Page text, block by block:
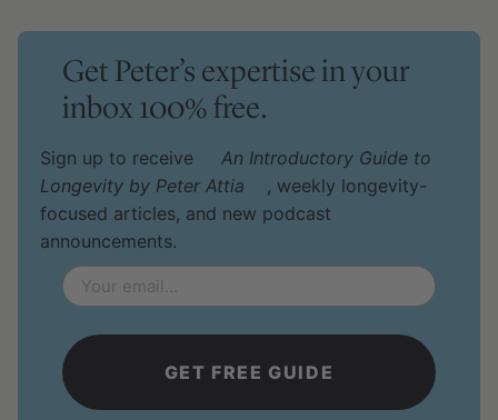
Get Peter’s expertise in your
inbox 100% free.
Sign up to receive
An Introductory Guide to
Longevity by Peter Attia
, weekly longevity-
focused articles, and new podcast
announcements.
Email
*